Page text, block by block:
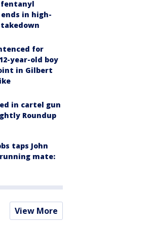
fentanyl
in high-
for
year-old boy
in Gilbert
in cartel gun
Roundup
taps John
mate:
View More